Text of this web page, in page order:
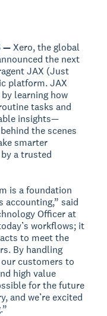
—Xero, the global
the next
JAX (Just
platform. JAX
learning how
tasks and
insights—
the scenes
smarter
a trusted
is a foundation
accounting,” said
Officer at
workflows; it
to meet the
By handling
customers to
high value
for the future
and we’re excited